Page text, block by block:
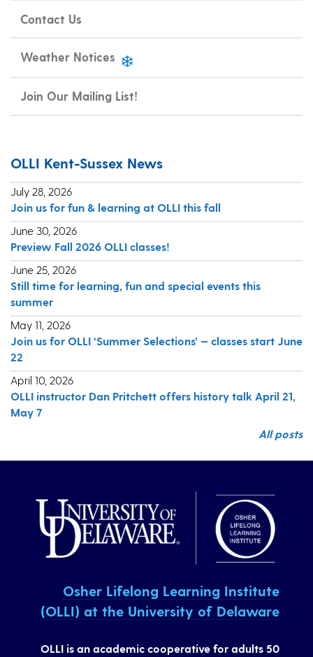
Contact Us
Weather Notices
Join Our Mailing List!
OLLI Kent-Sussex News
July 28, 2026
Join us for fun & learning at OLLI this fall
June 30, 2026
Preview Fall 2026 OLLI classes!
June 25, 2026
Still time for learning, fun and special events this
summer
May 11, 2026
Join us for OLLI ‘Summer Selections’ — classes start June
22
April 10, 2026
OLLI instructor Dan Pritchett offers history talk April 21,
May 7
All posts
Osher Lifelong Learning Institute
(OLLI) at the University of Delaware
OLLI is an academic cooperative for adults 50